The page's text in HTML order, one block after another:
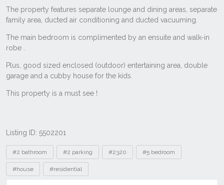
Listing ID: 5502201
Tags
#2 bathroom #2 parking #2320 #5 bedroom
#house #residential